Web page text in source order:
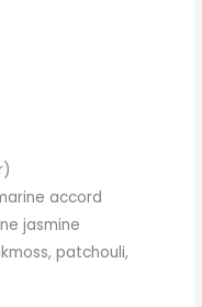
accord
jasmine
patchouli,